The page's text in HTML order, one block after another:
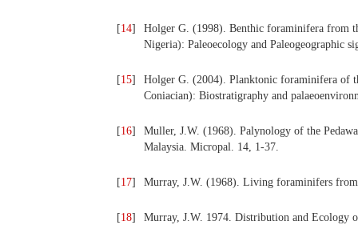
[14]
Holger G. (1998). Benthic foraminifera from
Nigeria): Paleoecology and Paleogeographic
[15]
Holger G. (2004). Planktonic foraminifera of
Coniacian): Biostratigraphy and
[16]
Muller, J.W. (1968). Palynology of the
Malaysia. Micropal. 14, 1-37.
[17] Murray, J.W. (1968). Living foraminifers
[18]
Murray, J.W. 1974. Distribution and Ecology